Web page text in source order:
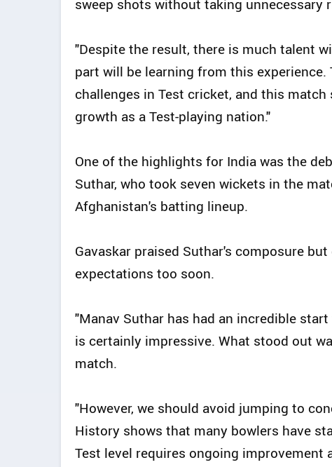
sweep shots without taking unnecessary
"Despite the result, there is much talent
part will be learning from this
challenges in Test cricket, and this
growth as a Test-playing nation."
One of the highlights for India was the
Suthar, who took seven wickets in the
Afghanistan's batting lineup.
Gavaskar praised Suthar's composure
expectations too soon.
"Manav Suthar has had an incredible
is certainly impressive. What stood out
match.
"However, we should avoid jumping to
History shows that many bowlers have
Test level requires ongoing improvement